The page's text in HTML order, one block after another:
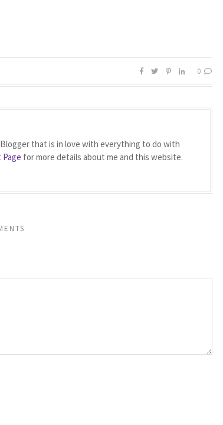
0
that is in love with everything to do with
for more details about me and this website.